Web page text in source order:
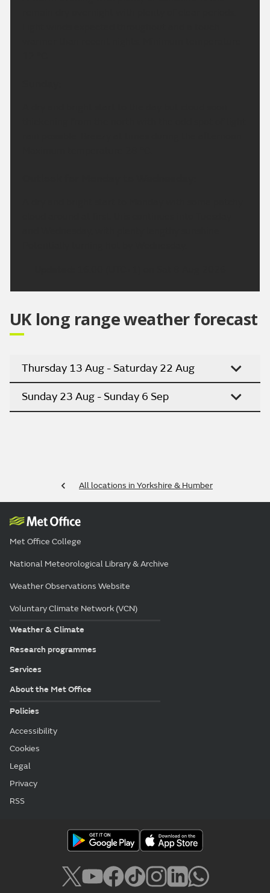
UK long range weather forecast
Thursday 13 Aug - Saturday 22 Aug
Sunday 23 Aug - Sunday 6 Sep
All locations in Yorkshire & Humber
Met Office College
National Meteorological Library & Archive
Weather Observations Website
Voluntary Climate Network (VCN)
Weather & Climate
Research programmes
Services
About the Met Office
Policies
Accessibility
Cookies
Legal
Privacy
RSS